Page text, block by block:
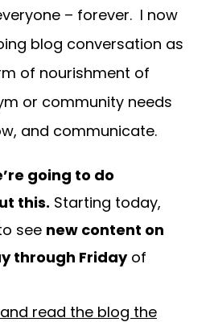
– forever. I now
blog conversation as
of nourishment of
or community needs
and communicate.
going to do
this. Starting today,
see new content on
through Fridayof
read the blog the